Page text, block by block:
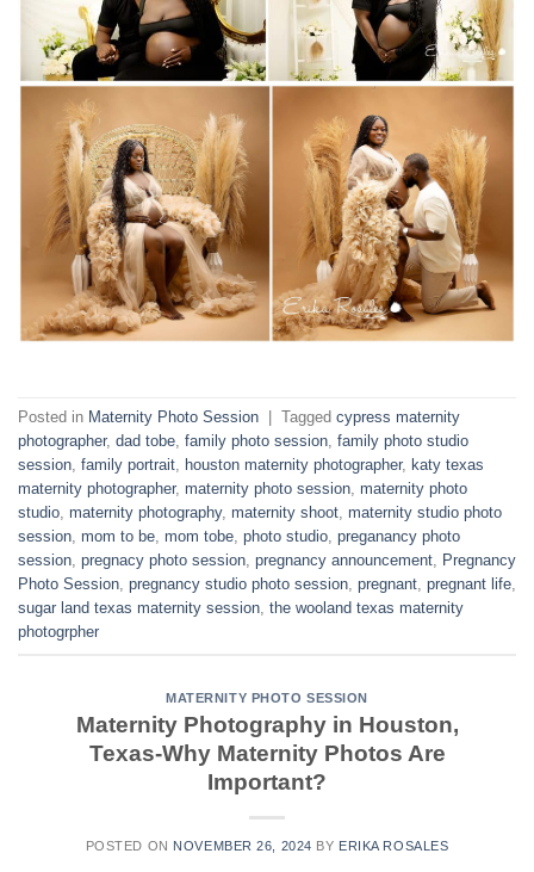
Posted in Maternity Photo Session Tagged cypress maternity
photographer, dad tobe, family photo session, family photo studio
session, family portrait, houston maternity photographer, katy texas
maternity photographer, maternity photo session, maternity photo
studio, maternity photography, maternity shoot, maternity studio photo
session, mom to be, mom tobe, photo studio, preganancy photo
session, pregnacy photo session, pregnancy announcement, Pregnancy
Photo Session, pregnancy studio photo session, pregnant, pregnant life,
sugar land texas maternity session, the wooland texas maternity
photogrpher
MATERNITY PHOTO SESSION
Maternity Photography in Houston,
Texas-Why Maternity Photos Are
Important?
POSTED ON NOVEMBER 26, 2024 BY ERIKA ROSALES